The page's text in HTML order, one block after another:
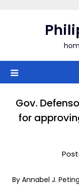
Gov.
for
By Annabel J.